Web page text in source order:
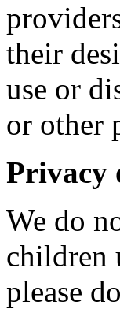
their
use or
or other
Privacy
We do
children
please